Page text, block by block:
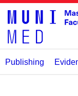
Publishing